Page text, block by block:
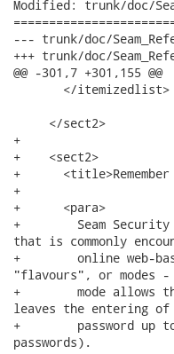
Modified: trunk/doc/
--- trunk/doc/Seam_Reference_Guide/
+++ trunk/doc/
@@ -301,7 +301,155 @@
       </itemizedlist>
     </sect2>
+
+    <sect2>
+
+
+      <para>
+        Seam Security
that is commonly
+        online web-
"flavours", or modes
+        mode allows
leaves the entering of
+        password up to
passwords).